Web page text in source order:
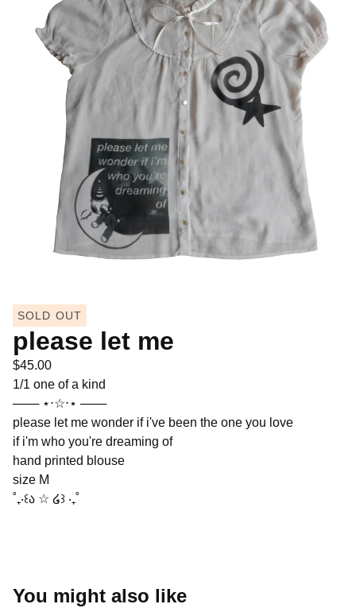
SOLD OUT
please let me
$45.00
1/1 one of a kind
─── ⋆⋅☆⋅⋆ ───
please let me wonder if i've been the one you love
if i'm who you're dreaming of
hand printed blouse
size M
˚₊‧꒰ა ☆ ໒꒱ ‧₊˚
You might also like